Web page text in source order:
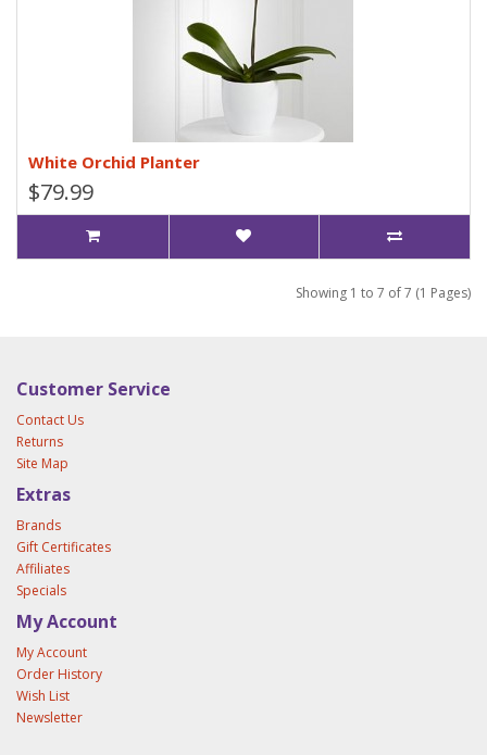
White Orchid Planter
$79.99
Showing 1 to 7 of 7 (1 Pages)
Customer Service
Contact Us
Returns
Site Map
Extras
Brands
Gift Certificates
Affiliates
Specials
My Account
My Account
Order History
Wish List
Newsletter